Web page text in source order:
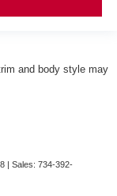
and body style may
| Sales: 734-392-